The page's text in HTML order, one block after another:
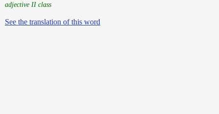
adjective II class
See the translation of this word